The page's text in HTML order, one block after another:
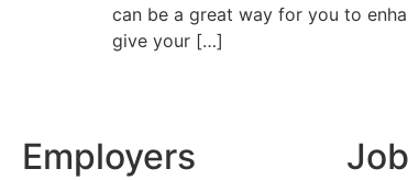
can be a great way for you to
give your […]
Employers